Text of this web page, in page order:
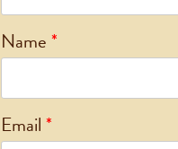
Name*
Email*